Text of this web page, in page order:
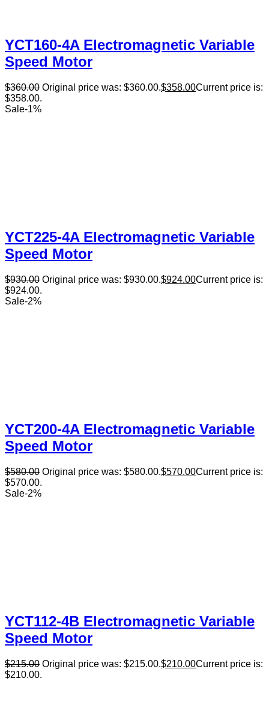
YCT160-4A Electromagnetic Variable
Speed Motor
$360.00 Original price was: $360.00.$358.00Current price is:
$358.00.
Sale-1%
YCT225-4A Electromagnetic Variable
Speed Motor
$930.00 Original price was: $930.00.$924.00Current price is:
$924.00.
Sale-2%
YCT200-4A Electromagnetic Variable
Speed Motor
$580.00 Original price was: $580.00.$570.00Current price is:
$570.00.
Sale-2%
YCT112-4B Electromagnetic Variable
Speed Motor
$215.00 Original price was: $215.00.$210.00Current price is:
$210.00.